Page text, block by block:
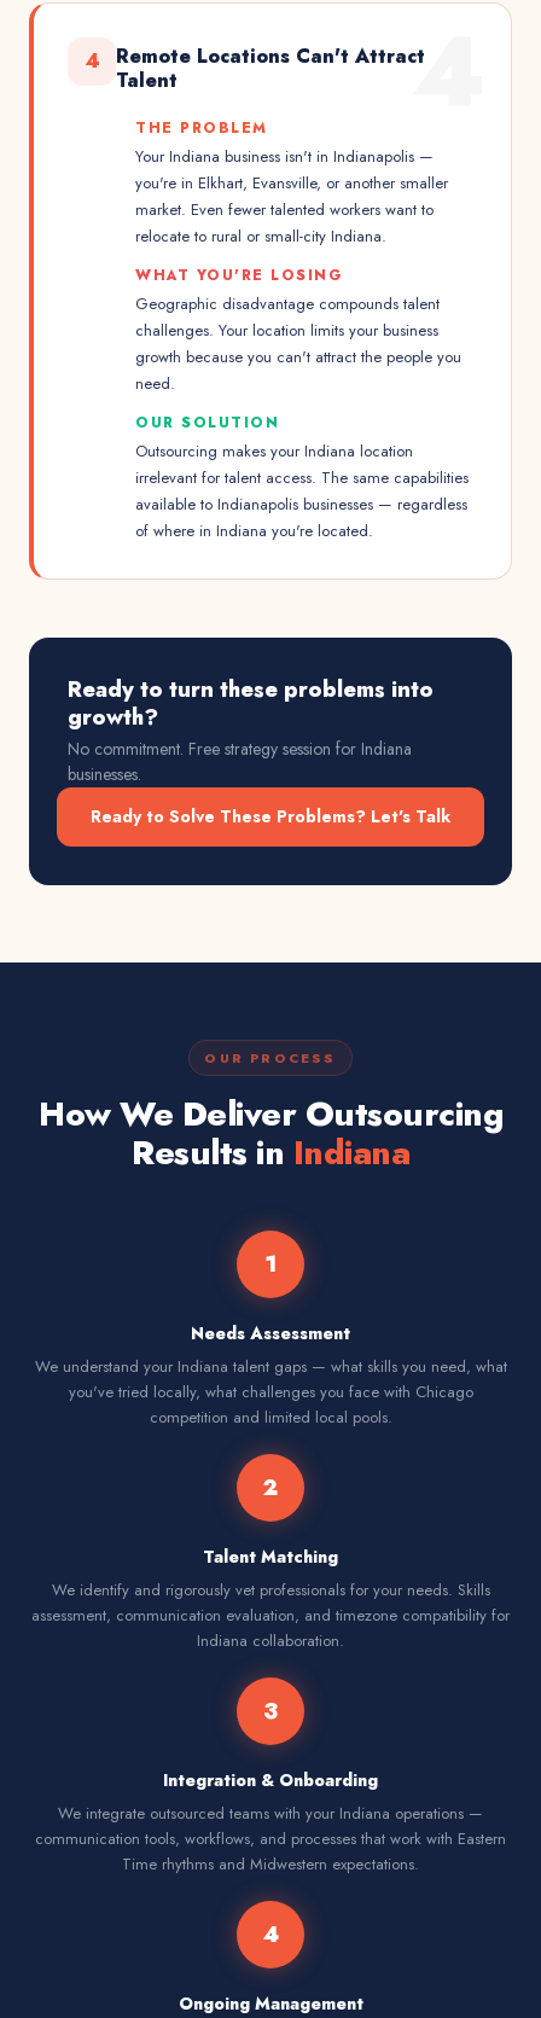
4
4
Remote Locations Can't Attract
Talent
THE PROBLEM
Your Indiana business isn't in Indianapolis —
you're in Elkhart, Evansville, or another smaller
market. Even fewer talented workers want to
relocate to rural or small-city Indiana.
WHAT YOU'RE LOSING
Geographic disadvantage compounds talent
challenges. Your location limits your business
growth because you can't attract the people you
need.
OUR SOLUTION
Outsourcing makes your Indiana location
irrelevant for talent access. The same capabilities
available to Indianapolis businesses — regardless
of where in Indiana you're located.
Ready to turn these problems into
growth?
No commitment. Free strategy session for Indiana
businesses.
Ready to Solve These Problems? Let's Talk
OUR PROCESS
How We Deliver Outsourcing
Results in Indiana
1
Needs Assessment
We understand your Indiana talent gaps — what skills you need, what
you've tried locally, what challenges you face with Chicago
competition and limited local pools.
2
Talent Matching
We identify and rigorously vet professionals for your needs. Skills
assessment, communication evaluation, and timezone compatibility for
Indiana collaboration.
3
Integration & Onboarding
We integrate outsourced teams with your Indiana operations —
communication tools, workflows, and processes that work with Eastern
Time rhythms and Midwestern expectations.
4
Ongoing Management